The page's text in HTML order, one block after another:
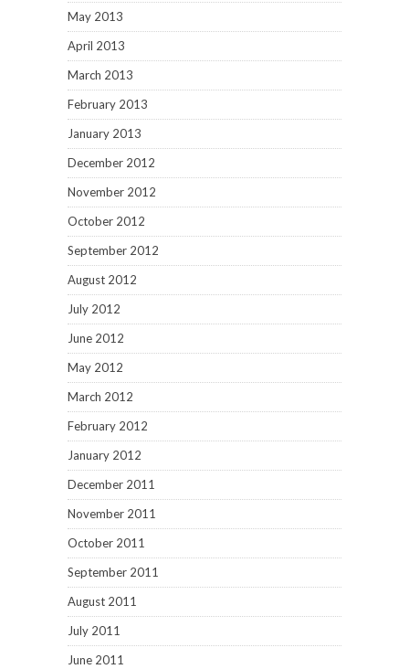
May 2013
April 2013
March 2013
February 2013
January 2013
December 2012
November 2012
October 2012
September 2012
August 2012
July 2012
June 2012
May 2012
March 2012
February 2012
January 2012
December 2011
November 2011
October 2011
September 2011
August 2011
July 2011
June 2011